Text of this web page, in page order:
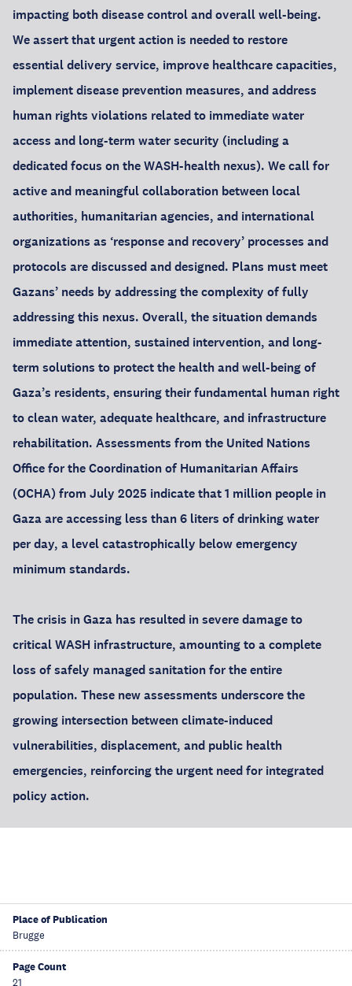
impacting both disease control and overall well-being.
We assert that urgent action is needed to restore
essential delivery service, improve healthcare capacities,
implement disease prevention measures, and address
human rights violations related to immediate water
access and long-term water security (including a
dedicated focus on the WASH-health nexus). We call for
active and meaningful collaboration between local
authorities, humanitarian agencies, and international
organizations as ‘response and recovery’ processes and
protocols are discussed and designed. Plans must meet
Gazans’ needs by addressing the complexity of fully
addressing this nexus. Overall, the situation demands
immediate attention, sustained intervention, and long-
term solutions to protect the health and well-being of
Gaza’s residents, ensuring their fundamental human right
to clean water, adequate healthcare, and infrastructure
rehabilitation. Assessments from the United Nations
Office for the Coordination of Humanitarian Affairs
(OCHA) from July 2025 indicate that 1 million people in
Gaza are accessing less than 6 liters of drinking water
per day, a level catastrophically below emergency
minimum standards.
The crisis in Gaza has resulted in severe damage to
critical WASH infrastructure, amounting to a complete
loss of safely managed sanitation for the entire
population. These new assessments underscore the
growing intersection between climate-induced
vulnerabilities, displacement, and public health
emergencies, reinforcing the urgent need for integrated
policy action.
Place of Publication
Brugge
Page Count
21